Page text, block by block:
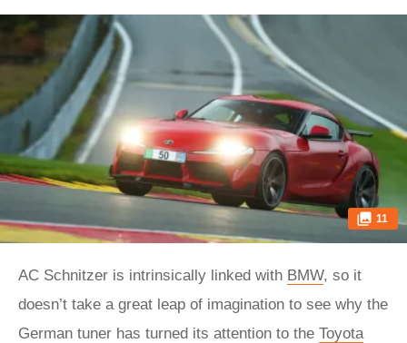
11
AC Schnitzer is intrinsically linked with BMW, so it
doesn’t take a great leap of imagination to see why the
German tuner has turned its attention to the Toyota